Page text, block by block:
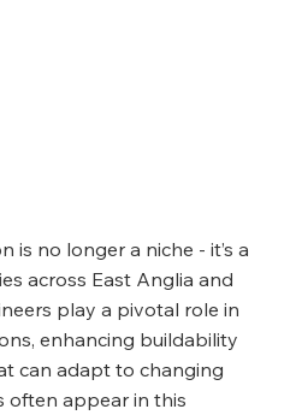
is no longer a niche - it’s a
across East Anglia and
play a pivotal role in
enhancing buildability
can adapt to changing
often appear in this